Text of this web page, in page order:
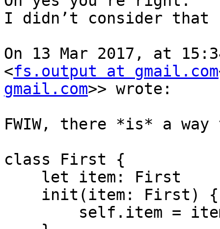
I didn’t consider that
On 13 Mar 2017, at
<fs.output at gmail.com
gmail.com>> wrote:
FWIW, there *is* a
class First {